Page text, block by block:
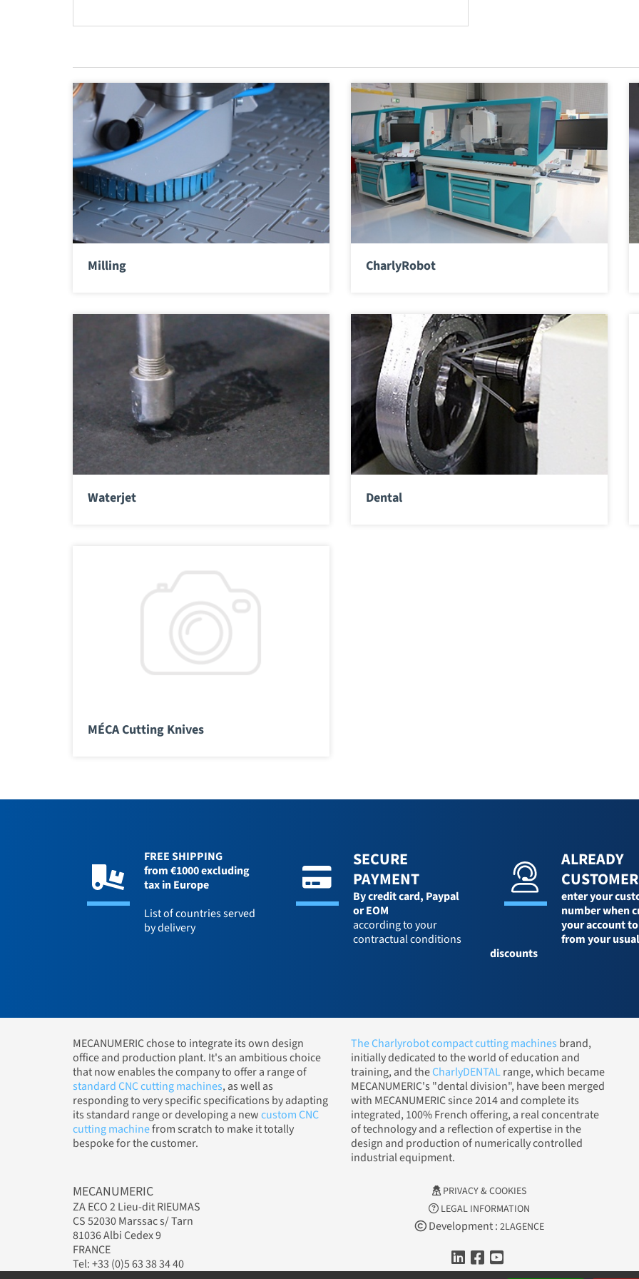
Milling CharlyRobot
Waterjet Dental
MÉCA Cutting Knives
FREE SHIPPING
from €1000 excluding
tax in Europe
List of countries served
by delivery
SECURE
PAYMENT
By credit card, Paypal
or EOM
according to your
contractual conditions
ALREADY
enter your
number when
your account
from your usual
discounts
MECANUMERIC chose to integrate its own design
office and production plant. It's an ambitious choice
that now enables the company to offer a range of
standard CNC cutting machines, as well as
responding to very specific specifications by adapting
its standard range or developing a newcustom CNC
cutting machinefrom scratch to make it totally
bespoke for the customer.
The Charlyrobot compact cutting machines brand,
initially dedicated to the world of education and
training, and theCharlyDENTALrange, which became
MECANUMERIC's "dental division", have been merged
with MECANUMERIC since 2014 and complete its
integrated, 100% French offering, a real concentrate
of technology and a reflection of expertise in the
design and production of numerically controlled
industrial equipment.
MECANUMERIC
ZA ECO 2 Lieu-dit RIEUMAS
CS 52030 Marssac s/ Tarn
81036 Albi Cedex 9
FRANCE
Tel: +33 (0)5 63 38 34 40
PRIVACY & COOKIES
LEGAL INFORMATION
Development : 2LAGENCE